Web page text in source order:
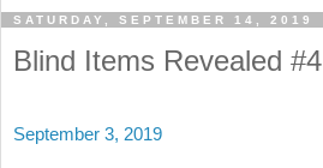
SATURDAY, SEPTEMBER 14, 2019
Blind Items Revealed #4
September 3, 2019